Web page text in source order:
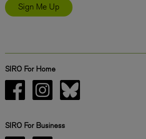
Sign Me Up
SIRO For Home
SIRO For Business